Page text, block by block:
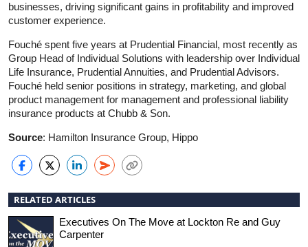
businesses, driving significant gains in profitability and improved
customer experience.
Fouché spent five years at Prudential Financial, most recently as
Group Head of Individual Solutions with leadership over Individual
Life Insurance, Prudential Annuities, and Prudential Advisors.
Fouché held senior positions in strategy, marketing, and global
product management for management and professional liability
insurance products at Chubb & Son.
Source: Hamilton Insurance Group, Hippo
RELATED ARTICLES
Executives On The Move at Lockton Re and Guy
Carpenter